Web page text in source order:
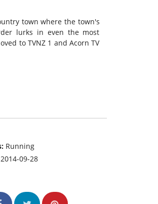
town where the town's
lurks in even the most
to TVNZ 1 and Acorn TV
Running
2014-09-28